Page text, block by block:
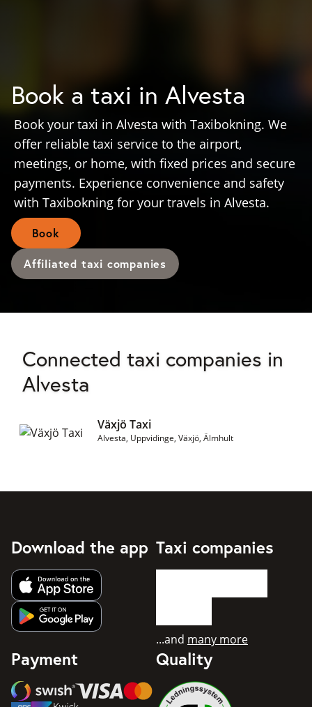
Book a taxi in Alvesta
Book your taxi in Alvesta with Taxibokning. We
offer reliable taxi service to the airport,
meetings, or home, with fixed prices and secure
payments. Experience convenience and safety
with Taxibokning for your travels in Alvesta.
Book
Affiliated taxi companies
Connected taxi companies in
Alvesta
Växjö Taxi
Alvesta, Uppvidinge, Växjö, Älmhult
Download the app
Get app from Apple App Store
Get app from Google Play
Taxi companies
...and many more
Payment
Swish
Visa
Mastercard
Quality